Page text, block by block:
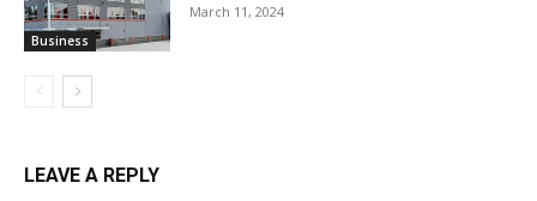
Business
March 11, 2024
LEAVE A REPLY